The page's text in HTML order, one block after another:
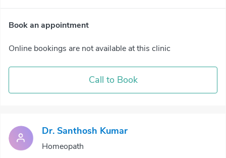
Book an appointment
Online bookings are not available at this clinic
Call to Book
Dr. Santhosh Kumar
Homeopath